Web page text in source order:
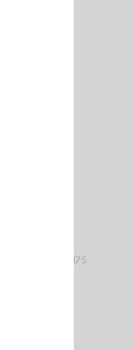
/ 158...175